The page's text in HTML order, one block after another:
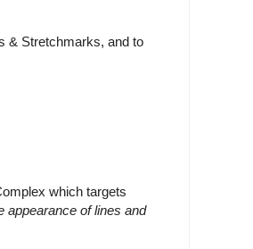
& Stretchmarks, and to
which targets
appearance of lines and